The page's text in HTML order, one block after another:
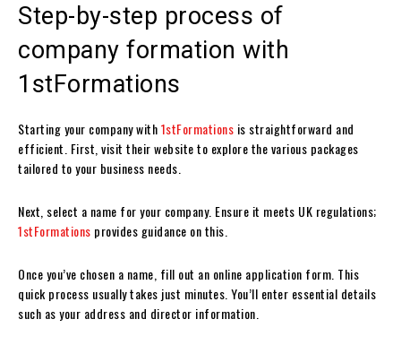
Step-by-step process of
company formation with
1stFormations
Starting your company with1stFormations is straightforward and
efficient. First, visit their website to explore the various packages
tailored to your business needs.
Next, select a name for your company. Ensure it meets UK regulations;
1stFormations provides guidance on this.
Once you’ve chosen a name, fill out an online application form. This
quick process usually takes just minutes. You’ll enter essential details
such as your address and director information.